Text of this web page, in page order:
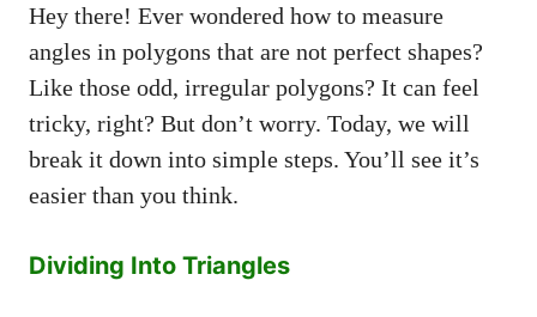
Hey there! Ever wondered how to measure
angles in polygons that are not perfect shapes?
Like those odd, irregular polygons? It can feel
tricky, right? But don’t worry. Today, we will
break it down into simple steps. You’ll see it’s
easier than you think.
Dividing Into Triangles